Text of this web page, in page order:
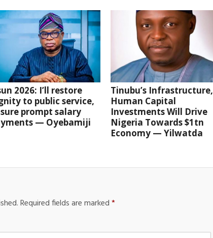
2026: I’ll restore
to public service,
prompt salary
— Oyebamiji
Tinubu’s Infrastructure,
Human Capital
Investments Will Drive
Nigeria Towards $1tn
Economy — Yilwatda
Required fields are marked*